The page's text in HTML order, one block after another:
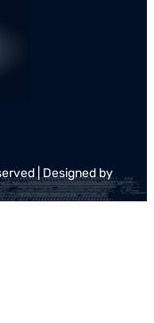
| Designed by